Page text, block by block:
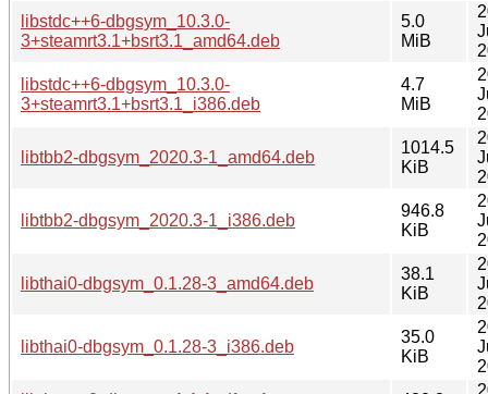
libstdc++6-dbgsym_10.3.0-
3+steamrt3.1+bsrt3.1_amd64.deb
5.0
MiB
libstdc++6-dbgsym_10.3.0-
3+steamrt3.1+bsrt3.1_i386.deb
4.7
MiB
libtbb2-dbgsym_2020.3-1_amd64.deb
1014.5
KiB
libtbb2-dbgsym_2020.3-1_i386.deb
946.8
KiB
libthai0-dbgsym_0.1.28-3_amd64.deb
38.1
KiB
libthai0-dbgsym_0.1.28-3_i386.deb
35.0
KiB